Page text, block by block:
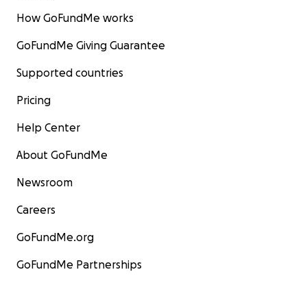
How GoFundMe works
GoFundMe Giving Guarantee
Supported countries
Pricing
Help Center
About GoFundMe
Newsroom
Careers
GoFundMe.org
GoFundMe Partnerships